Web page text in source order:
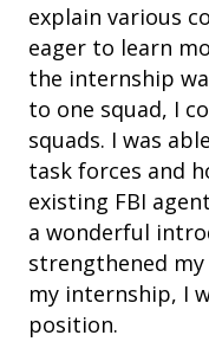
explain various
eager to learn
the internship
to one squad, I
squads. I was
task forces and
existing FBI
a wonderful
strengthened
my internship, I
position.